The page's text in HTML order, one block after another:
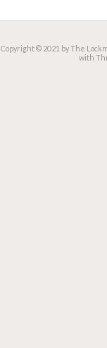
Copyright © 2021 by The
with